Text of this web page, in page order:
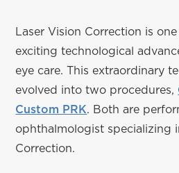
Laser Vision Correction is
exciting technological
eye care. This extraordinary
evolved into two procedures,
Custom PRK. Both are
ophthalmologist specializing
Correction.